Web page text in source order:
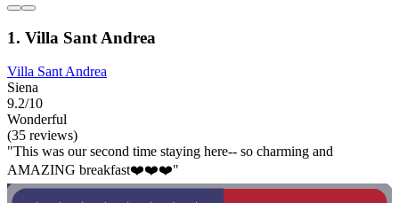
1. Villa Sant Andrea
Villa Sant Andrea
Siena
9.2/10
Wonderful
(35 reviews)
"This was our second time staying here-- so charming and
AMAZING breakfast❤️❤️❤️"